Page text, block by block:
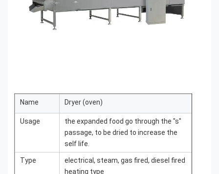
Name Dryer (oven)
Usage
the expanded food go through the "s"
passage, to be dried to increase the
self life.
Type
electrical, steam, gas fired, diesel fired
heating type